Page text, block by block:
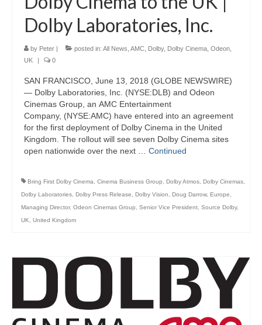
Dolby Laboratories, Inc.
by Peter | posted in: All News AMC Dolby, Dolby Cinema Odeon
UK
| 0
SAN FRANCISCO, June 13, 2018 (GLOBE NEWSWIRE)
— Dolby Laboratories, Inc. (NYSE:DLB) and Odeon
Cinemas Group, an AMC Entertainment
Company, (NYSE:AMC) have entered into an agreement
for the first deployment of Dolby Cinema in the United
Kingdom. The rollout will see seven Dolby Cinema sites
open nationwide over the next … Continued
Bring First Dolby Cinema Cinema Business Group Dolby Atmos Dolby Cinemas
Dolby Laboratories Dolby Press Release Dolby Vision Doug Darrow, Europe
Managing Director, Odeon Cinemas Group Senior Vice President Source Dolby,
UK
United Kingdom